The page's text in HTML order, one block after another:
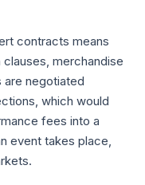
contracts means
merchandise
are negotiated
which would
fees into a
event takes place,